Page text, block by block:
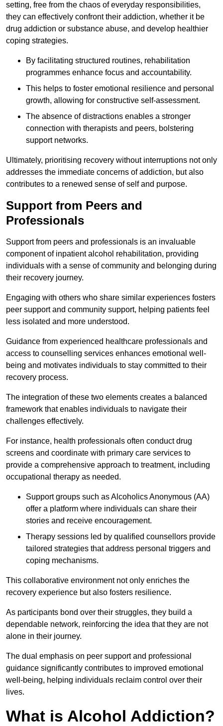
setting, free from the chaos of everyday responsibilities,
they can effectively confront their addiction, whether it be
drug addiction or substance abuse, and develop healthier
coping strategies.
By facilitating structured routines, rehabilitation
programmes enhance focus and accountability.
This helps to foster emotional resilience and personal
growth, allowing for constructive self-assessment.
The absence of distractions enables a stronger
connection with therapists and peers, bolstering
support networks.
Ultimately, prioritising recovery without interruptions not only
addresses the immediate concerns of addiction, but also
contributes to a renewed sense of self and purpose.
Support from Peers and
Professionals
Support from peers and professionals is an invaluable
component of inpatient alcohol rehabilitation, providing
individuals with a sense of community and belonging during
their recovery journey.
Engaging with others who share similar experiences fosters
peer support and community support, helping patients feel
less isolated and more understood.
Guidance from experienced healthcare professionals and
access to counselling services enhances emotional well-
being and motivates individuals to stay committed to their
recovery process.
The integration of these two elements creates a balanced
framework that enables individuals to navigate their
challenges effectively.
For instance, health professionals often conduct drug
screens and coordinate with primary care services to
provide a comprehensive approach to treatment, including
occupational therapy as needed.
Support groups such as Alcoholics Anonymous (AA)
offer a platform where individuals can share their
stories and receive encouragement.
Therapy sessions led by qualified counsellors provide
tailored strategies that address personal triggers and
coping mechanisms.
This collaborative environment not only enriches the
recovery experience but also fosters resilience.
As participants bond over their struggles, they build a
dependable network, reinforcing the idea that they are not
alone in their journey.
The dual emphasis on peer support and professional
guidance significantly contributes to improved emotional
well-being, helping individuals reclaim control over their
lives.
What is Alcohol Addiction?